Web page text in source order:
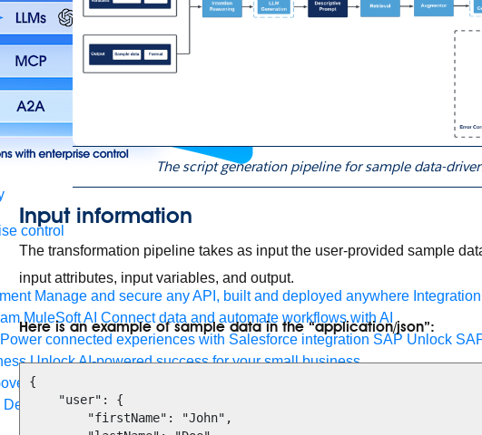
control
Manage and secure any API, built and deployed anywhere Integration
MuleSoft AI Connect data and automate workflows with AI
Power connected experiences with Salesforce integration SAP Unlock
Unlock AI-powered success for your small business
DevOps eCommerce
The script generation pipeline for sample data-
Input information
The transformation pipeline takes as input the user-provided sample
input attributes, input variables, and output.
Here is an example of sample data in the “application/json”:
{